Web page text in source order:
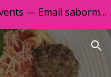
Now Booking Catering & Private Events — Email sabormontevista@gmail.com